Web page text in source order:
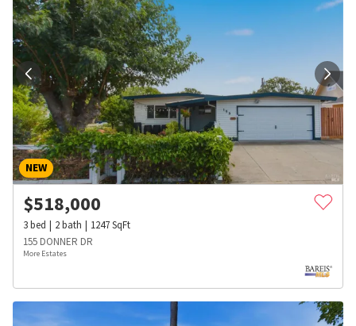
NEW
$518,000
3bed 2bath 1247SqFt
155 DONNER DR
More Estates